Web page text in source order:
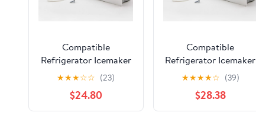
Compatible
Refrigerator Icemaker
for Part Number
W10190978, Amana
SXD25NL, Maytag
PSD264LGRW,
★★★☆☆ (23)
$24.80
Compatible
Refrigerator Icemaker
for Amana
ASD2620HRW,
Amana TH21V2L,
GX5FHDXVQ03,
★★★★☆ (39)
$28.38